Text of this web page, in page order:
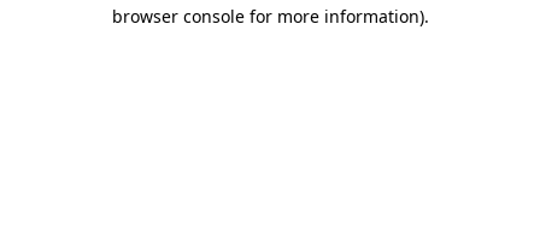
browser console for more information).